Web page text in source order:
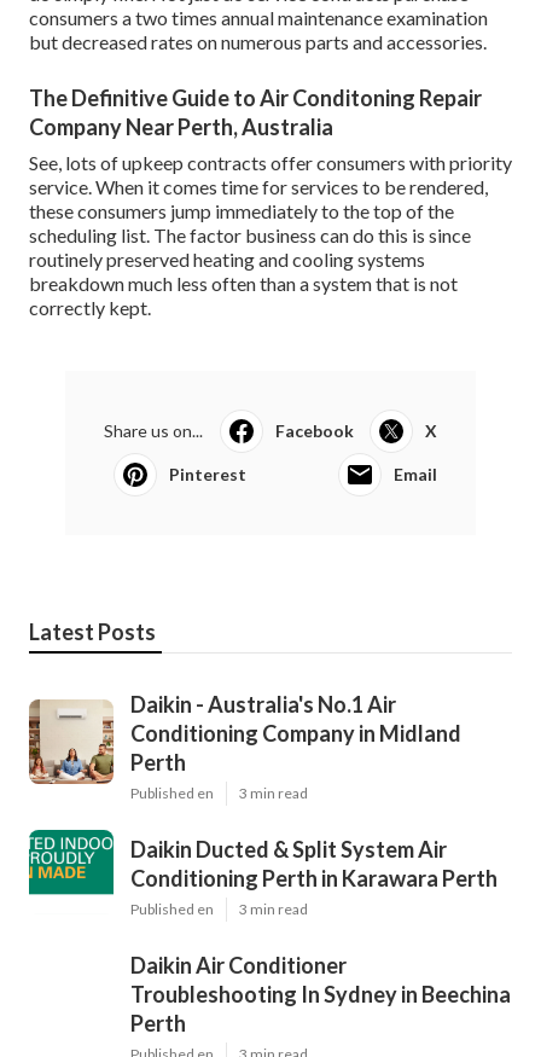
consumers a two times annual maintenance examination
but decreased rates on numerous parts and accessories.
The Definitive Guide to Air Conditoning Repair
Company Near Perth, Australia
See, lots of upkeep contracts offer consumers with priority
service. When it comes time for services to be rendered,
these consumers jump immediately to the top of the
scheduling list. The factor business can do this is since
routinely preserved heating and cooling systems
breakdown much less often than a system that is not
correctly kept.
Share us on... Facebook X
Pinterest Email
Latest Posts
Daikin - Australia's No.1 Air
Conditioning Company in Midland
Perth
Published en 3 min read
Daikin Ducted & Split System Air
Conditioning Perth in Karawara Perth
Published en 3 min read
Daikin Air Conditioner
Troubleshooting In Sydney in Beechina
Perth